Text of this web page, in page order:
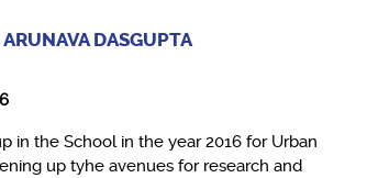
DASGUPTA
in the School in the year 2016 for Urban
up tyhe avenues for research and